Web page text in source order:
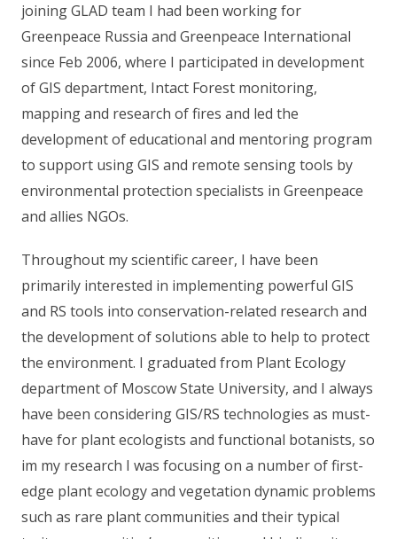
joining GLAD team I had been working for
Greenpeace Russia and Greenpeace International
since Feb 2006, where I participated in development
of GIS department, Intact Forest monitoring,
mapping and research of fires and led the
development of educational and mentoring program
to support using GIS and remote sensing tools by
environmental protection specialists in Greenpeace
and allies NGOs.
Throughout my scientific career, I have been
primarily interested in implementing powerful GIS
and RS tools into conservation-related research and
the development of solutions able to help to protect
the environment. I graduated from Plant Ecology
department of Moscow State University, and I always
have been considering GIS/RS technologies as must-
have for plant ecologists and functional botanists, so
im my research I was focusing on a number of first-
edge plant ecology and vegetation dynamic problems
such as rare plant communities and their typical